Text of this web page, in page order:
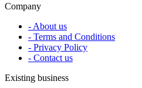
Company
- About us
- Terms and Conditions
- Privacy Policy
- Contact us
Existing business